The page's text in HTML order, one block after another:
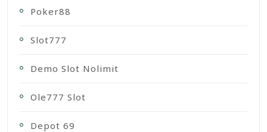
Poker88
Slot777
Demo Slot Nolimit
Ole777 Slot
Depot 69